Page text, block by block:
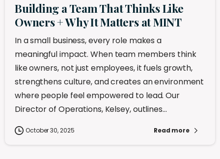
Building a Team That Thinks Like
Owners + Why It Matters at MINT
In a small business, every role makes a
meaningful impact. When team members think
like owners, not just employees, it fuels growth,
strengthens culture, and creates an environment
where people feel empowered to lead. Our
Director of Operations, Kelsey, outlines...
October 30, 2025 Read more